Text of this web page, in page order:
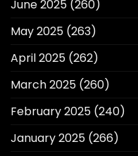
June 2025 (260)
May 2025 (263)
April 2025 (262)
March 2025 (260)
February 2025 (240)
January 2025 (266)